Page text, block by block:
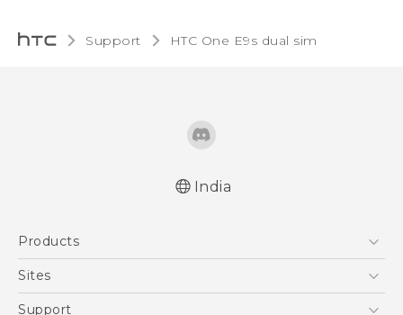
Support HTC One E9s dual sim‎
India
Products
5G
Sites
HTC Dev
Support